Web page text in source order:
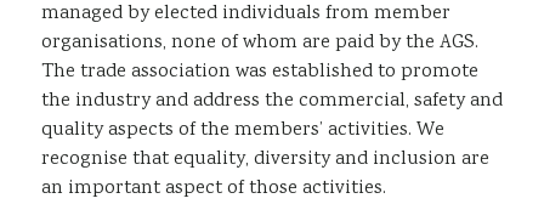
managed by elected individuals from member
organisations, none of whom are paid by the AGS.
The trade association was established to promote
the industry and address the commercial, safety and
quality aspects of the members’ activities. We
recognise that equality, diversity and inclusion are
an important aspect of those activities.